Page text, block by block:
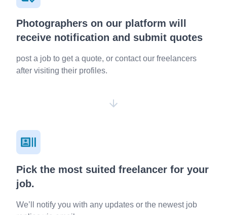
Photographers on our platform will
receive notification and submit quotes
post a job to get a quote, or contact our freelancers
after visiting their profiles.
Pick the most suited freelancer for your
job.
We’ll notify you with any updates or the newest job